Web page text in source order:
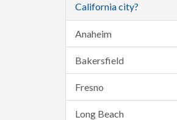
California city?
Anaheim
Bakersfield
Fresno
Long Beach